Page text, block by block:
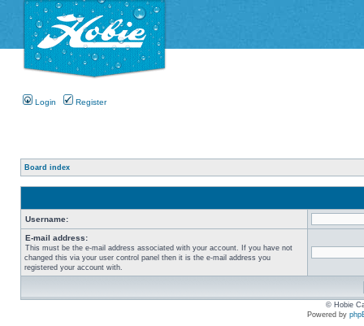
Login Register
Board index
Username:
E-mail address:
This must be the e-mail address associated with your account. If you have not
changed this via your user control panel then it is the e-mail address you
registered your account with.
© Hobie
Powered by